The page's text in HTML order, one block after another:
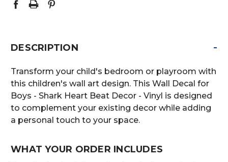
DESCRIPTION -
Transform your child's bedroom or playroom with
this children's wall art design. This Wall Decal for
Boys - Shark Heart Beat Decor - Vinyl is designed
to complement your existing decor while adding
a personal touch to your space.
WHAT YOUR ORDER INCLUDES